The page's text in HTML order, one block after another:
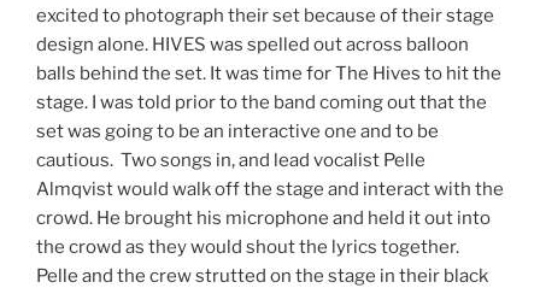
excited to photograph their set because of their stage
design alone. HIVES was spelled out across balloon
balls behind the set. It was time for The Hives to hit the
stage. I was told prior to the band coming out that the
set was going to be an interactive one and to be
cautious. Two songs in, and lead vocalist Pelle
Almqvist would walk off the stage and interact with the
crowd. He brought his microphone and held it out into
the crowd as they would shout the lyrics together.
Pelle and the crew strutted on the stage in their black